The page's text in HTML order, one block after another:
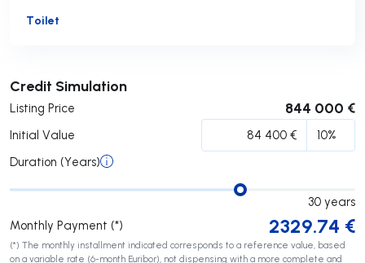
Toilet
Credit Simulation
Listing Price 844 000 €
Initial Value
Duration (Years)
30 years
Monthly Payment (*)
2329.74 €
(*) The monthly installment indicated corresponds to a reference value, based
on a variable rate (6-month Euribor), not dispensing with a more complete and
Submit